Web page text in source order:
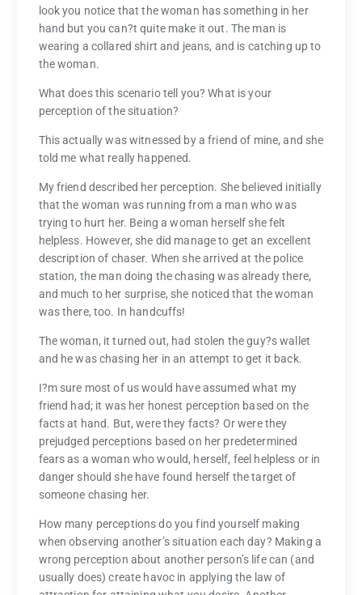
look you notice that the woman has something in her
hand but you can?t quite make it out. The man is
wearing a collared shirt and jeans, and is catching up to
the woman.
What does this scenario tell you? What is your
perception of the situation?
This actually was witnessed by a friend of mine, and she
told me what really happened.
My friend described her perception. She believed initially
that the woman was running from a man who was
trying to hurt her. Being a woman herself she felt
helpless. However, she did manage to get an excellent
description of chaser. When she arrived at the police
station, the man doing the chasing was already there,
and much to her surprise, she noticed that the woman
was there, too. In handcuffs!
The woman, it turned out, had stolen the guy?s wallet
and he was chasing her in an attempt to get it back.
I?m sure most of us would have assumed what my
friend had; it was her honest perception based on the
facts at hand. But, were they facts? Or were they
prejudged perceptions based on her predetermined
fears as a woman who would, herself, feel helpless or in
danger should she have found herself the target of
someone chasing her.
How many perceptions do you find yourself making
when observing another’s situation each day? Making a
wrong perception about another person’s life can (and
usually does) create havoc in applying the law of